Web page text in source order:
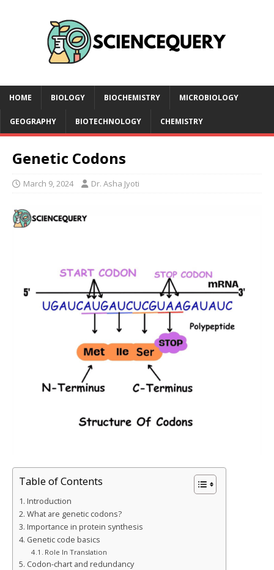
HOME BIOLOGY BIOCHEMISTRY MICROBIOLOGY
GEOGRAPHY BIOTECHNOLOGY CHEMISTRY
Genetic Codons
March 9, 2024 Dr. Asha Jyoti
Table of Contents
Introduction
What are genetic codons?
Importance in protein synthesis
Genetic code basics
Role In Translation
Codon-chart and redundancy